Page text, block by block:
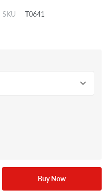
SKU T0641
Buy Now